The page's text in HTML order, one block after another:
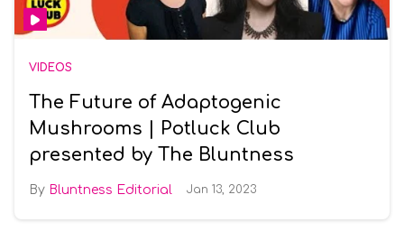
VIDEOS
The Future of Adaptogenic
Mushrooms | Potluck Club
presented by The Bluntness
Bluntness Editorial Jan 13, 2023